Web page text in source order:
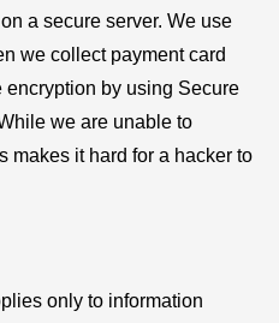
a secure server. We use
we collect payment card
by using Secure
we are unable to
makes it hard for a hacker to
only to information